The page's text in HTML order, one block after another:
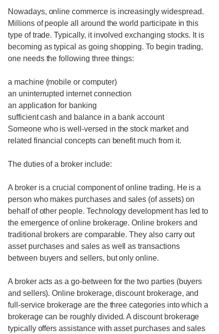
Nowadays, online commerce is increasingly widespread.
Millions of people all around the world participate in this
type of trade. Typically, it involved exchanging stocks. It is
becoming as typical as going shopping. To begin trading,
one needs the following three things:
a machine (mobile or computer)
an uninterrupted internet connection
an application for banking
sufficient cash and balance in a bank account
Someone who is well-versed in the stock market and
related financial concepts can benefit much from it.
The duties of a broker include:
A broker is a crucial component of online trading. He is a
person who makes purchases and sales (of assets) on
behalf of other people. Technology development has led to
the emergence of online brokerage. Online brokers and
traditional brokers are comparable. They also carry out
asset purchases and sales as well as transactions
between buyers and sellers, but only online.
A broker acts as a go-between for the two parties (buyers
and sellers). Online brokerage, discount brokerage, and
full-service brokerage are the three categories into which a
brokerage can be roughly divided. A discount brokerage
typically offers assistance with asset purchases and sales